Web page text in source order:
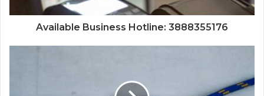
Available Business Hotline: 3888355176